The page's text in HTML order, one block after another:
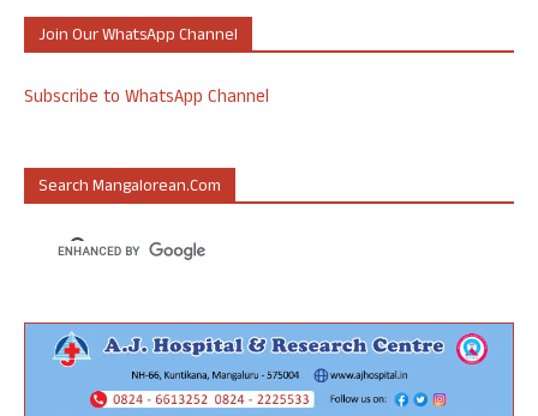
Join Our WhatsApp Channel
Subscribe to WhatsApp Channel
Search Mangalorean.com